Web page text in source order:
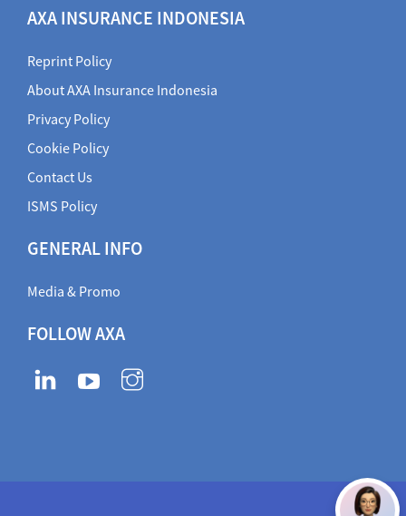
AXA INSURANCE INDONESIA
Reprint Policy
About AXA Insurance Indonesia
Privacy Policy
Cookie Policy
Contact Us
ISMS Policy
GENERAL INFO
Media & Promo
FOLLOW AXA